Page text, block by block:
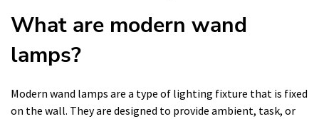
What are modern wand
lamps?
Modern wand lamps are a type of lighting fixture that is fixed
on the wall. They are designed to provide ambient, task, or